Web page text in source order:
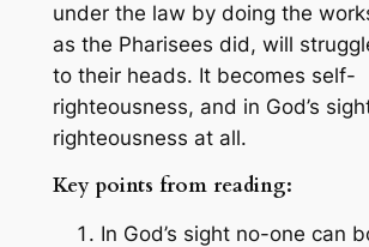
under the law by doing the
as the Pharisees did, will
to their heads. It becomes self-
righteousness, and in God’s
righteousness at all.
Key points from reading:
In God’s sight no-one can